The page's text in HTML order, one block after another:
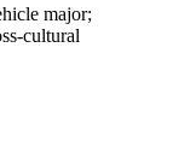
major;
cultural